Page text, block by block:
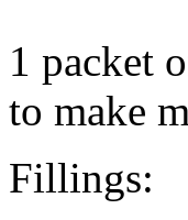
1 packet
to make
Fillings: